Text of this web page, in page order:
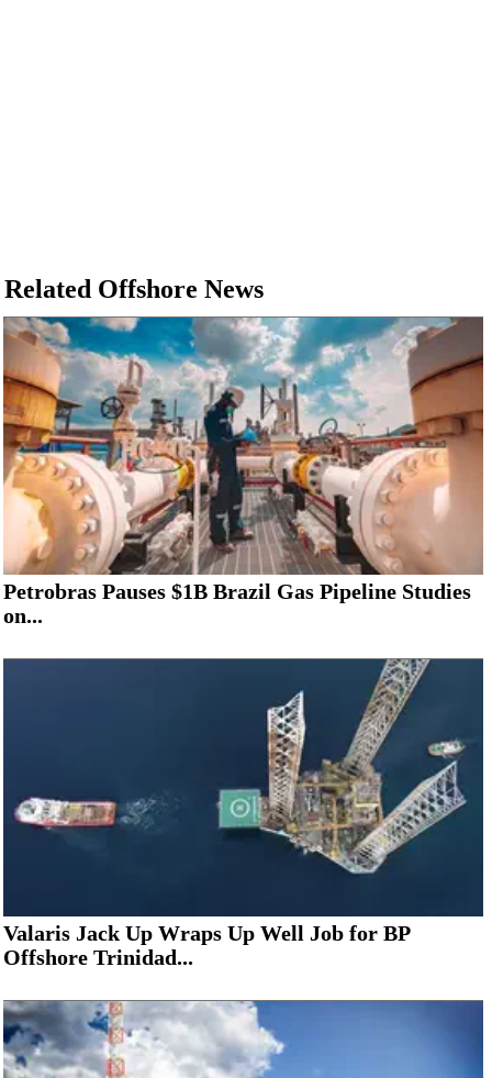
Related Offshore News
Petrobras Pauses $1B Brazil Gas Pipeline Studies
on...
Valaris Jack Up Wraps Up Well Job for BP
Offshore Trinidad...